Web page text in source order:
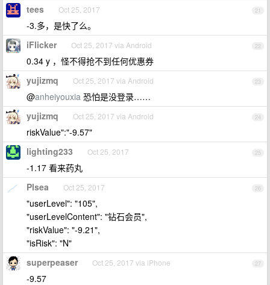
21
tees Oct 25, 2017
-3.多，是快了么。
22
iFlicker Oct 25, 2017 via Android
0.34 y ，怪不得抢不到任何优惠券
23
yujizmq Oct 25, 2017 via Android
@anheiyouxia 恐怕是没登录……
24
yujizmq Oct 25, 2017 via Android
riskValue":"-9.57"
25
lighting233 Oct 25, 2017
-1.17 看来药丸
26
Plsea Oct 25, 2017
"userLevel": "105",
"userLevelContent": "钻石会员",
"riskValue": "-9.21",
"isRisk": "N"
27
superpeaser Oct 25, 2017 via iPhone
-9.57